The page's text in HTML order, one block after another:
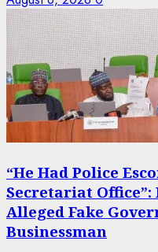
“He Had Police
Secretariat Office”:
Alleged Fake
Businessman